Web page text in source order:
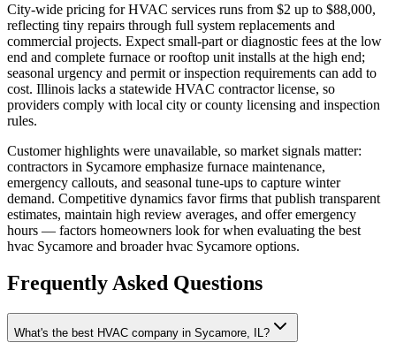
City-wide pricing for HVAC services runs from $2 up to $88,000,
reflecting tiny repairs through full system replacements and
commercial projects. Expect small-part or diagnostic fees at the low
end and complete furnace or rooftop unit installs at the high end;
seasonal urgency and permit or inspection requirements can add to
cost. Illinois lacks a statewide HVAC contractor license, so
providers comply with local city or county licensing and inspection
rules.
Customer highlights were unavailable, so market signals matter:
contractors in Sycamore emphasize furnace maintenance,
emergency callouts, and seasonal tune-ups to capture winter
demand. Competitive dynamics favor firms that publish transparent
estimates, maintain high review averages, and offer emergency
hours — factors homeowners look for when evaluating the best
hvac Sycamore and broader hvac Sycamore options.
Frequently Asked Questions
What's the best HVAC company in Sycamore, IL?